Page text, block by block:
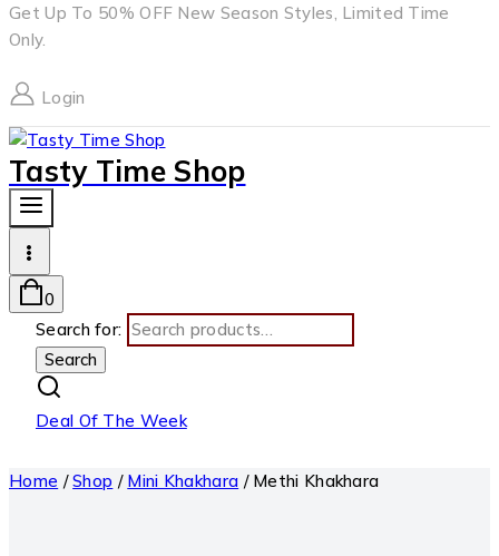
Get Up To 50% OFF New Season Styles, Limited Time
Only.
Login
Tasty Time Shop
0
Search for:
Search
Deal Of The Week
Home / Shop / Mini Khakhara / Methi Khakhara